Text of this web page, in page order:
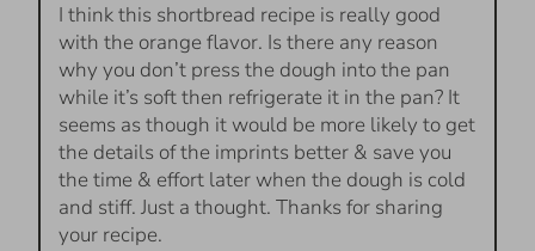
I think this shortbread recipe is really good
with the orange flavor. Is there any reason
why you don’t press the dough into the pan
while it’s soft then refrigerate it in the pan? It
seems as though it would be more likely to get
the details of the imprints better & save you
the time & effort later when the dough is cold
and stiff. Just a thought. Thanks for sharing
your recipe.